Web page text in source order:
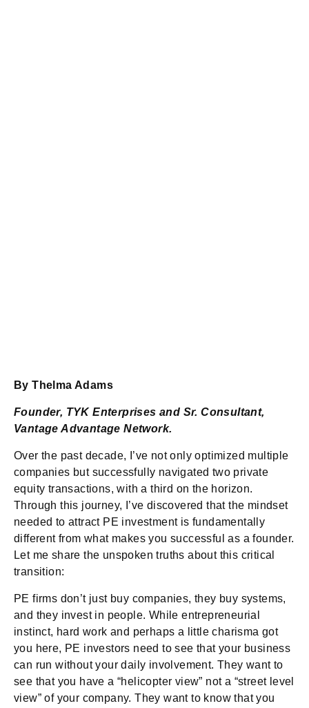
By Thelma Adams
Founder, TYK Enterprises and Sr. Consultant,
Vantage Advantage Network.
Over the past decade, I’ve not only optimized multiple
companies but successfully navigated two private
equity transactions, with a third on the horizon.
Through this journey, I’ve discovered that the mindset
needed to attract PE investment is fundamentally
different from what makes you successful as a founder.
Let me share the unspoken truths about this critical
transition:
PE firms don’t just buy companies, they buy systems,
and they invest in people. While entrepreneurial
instinct, hard work and perhaps a little charisma got
you here, PE investors need to see that your business
can run without your daily involvement. They want to
see that you have a “helicopter view” not a “street level
view” of your company. They want to know that you